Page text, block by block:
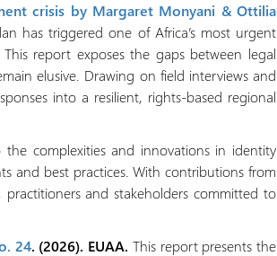
crisis by Margaret Monyani & Ottilia
has triggered one of Africa’s most urgent
report exposes the gaps between legal
elusive. Drawing on field interviews and
into a resilient, rights-based regional
the complexities and innovations in identity
and best practices. With contributions from
and stakeholders committed to
24. (2026). EUAA. This report presents the